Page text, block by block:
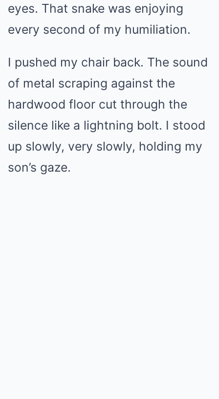
eyes. That snake was enjoying
every second of my humiliation.
I pushed my chair back. The sound
of metal scraping against the
hardwood floor cut through the
silence like a lightning bolt. I stood
up slowly, very slowly, holding my
son’s gaze.